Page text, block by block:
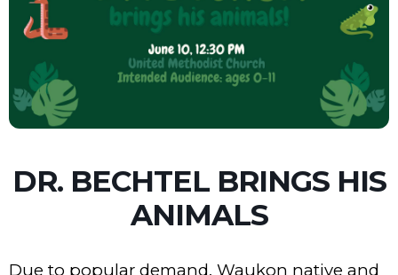
DR. BECHTEL BRINGS HIS
ANIMALS
Due to popular demand, Waukon native and